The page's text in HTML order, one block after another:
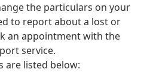
the particulars on your
to report about a lost or
an appointment with the
service.
are listed below: